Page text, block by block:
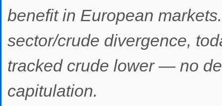
benefit in European
sector/crude divergence,
tracked crude lower — no
capitulation.